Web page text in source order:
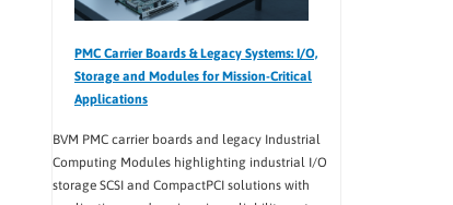
PMC Carrier Boards & Legacy Systems: I/O,
Storage and Modules for Mission-Critical
Applications
BVM PMC carrier boards and legacy Industrial
Computing Modules highlighting industrial I/O
storage SCSI and CompactPCI solutions with